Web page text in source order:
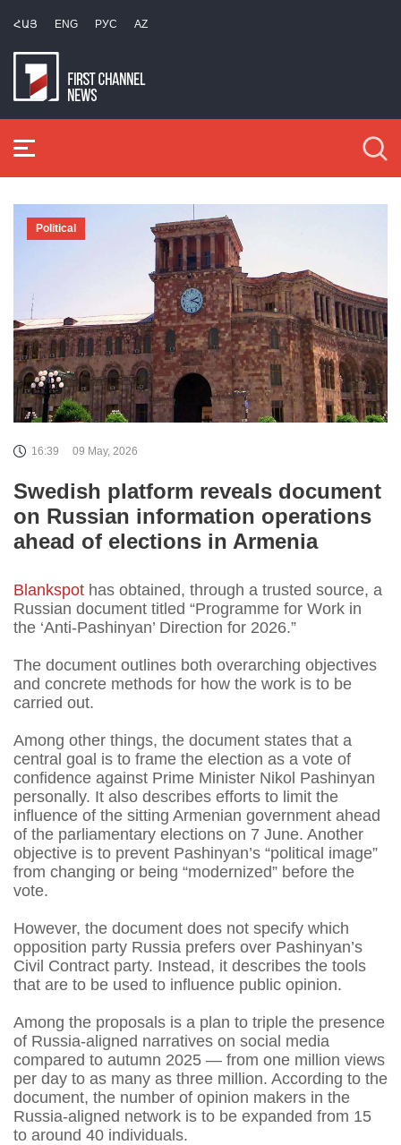
ՀԱՅ ENG РУС AZ
Political
16:39 09 May, 2026
Swedish platform reveals document
on Russian information operations
ahead of elections in Armenia
Blankspot has obtained, through a trusted source, a
Russian document titled “Programme for Work in
the ‘Anti-Pashinyan’ Direction for 2026.”
The document outlines both overarching objectives
and concrete methods for how the work is to be
carried out.
Among other things, the document states that a
central goal is to frame the election as a vote of
confidence against Prime Minister Nikol Pashinyan
personally. It also describes efforts to limit the
influence of the sitting Armenian government ahead
of the parliamentary elections on 7 June. Another
objective is to prevent Pashinyan’s “political image”
from changing or being “modernized” before the
vote.
However, the document does not specify which
opposition party Russia prefers over Pashinyan’s
Civil Contract party. Instead, it describes the tools
that are to be used to influence public opinion.
Among the proposals is a plan to triple the presence
of Russia-aligned narratives on social media
compared to autumn 2025 — from one million views
per day to as many as three million. According to the
document, the number of opinion makers in the
Russia-aligned network is to be expanded from 15
to around 40 individuals.